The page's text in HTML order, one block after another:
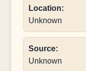
Location:
Unknown
Source:
Unknown